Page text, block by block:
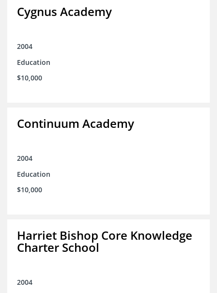
Cygnus Academy
2004
Education
$10,000
Continuum Academy
2004
Education
$10,000
Harriet Bishop Core Knowledge
Charter School
2004